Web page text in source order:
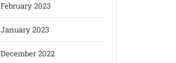
February 2023
January 2023
December 2022